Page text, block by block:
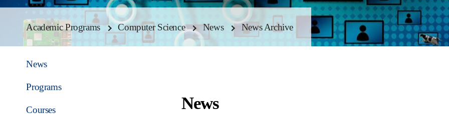
Academic Programs Computer Science News News Archive
News
Programs
Courses News